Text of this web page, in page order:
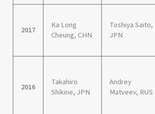
2017
Ka Long
Cheung, CHN
Toshiya Saito,
JPN
2016
Takahiro
Shikine, JPN
Andrey
Matveev, RUS